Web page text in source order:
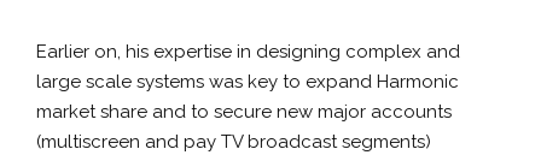
Earlier on, his expertise in designing complex and
large scale systems was key to expand Harmonic
market share and to secure new major accounts
(multiscreen and pay TV broadcast segments)